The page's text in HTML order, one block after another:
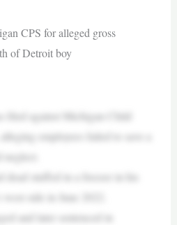
CPS for alleged gross
of Detroit boy
filed against Michigan Child
employees failed to save a
dead stuffed in a freezer in his
side in June 2022.
and later sentenced in